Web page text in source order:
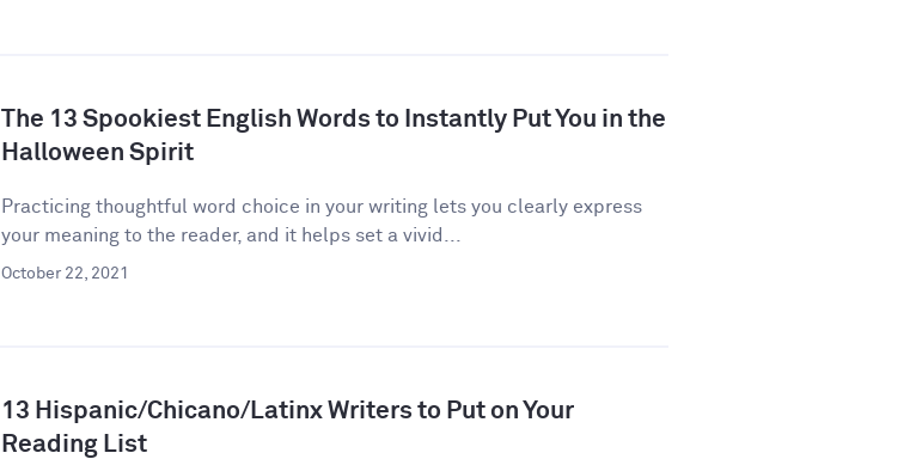
The 13 Spookiest English Words to Instantly Put You in the
Halloween Spirit
Practicing thoughtful word choice in your writing lets you clearly express
your meaning to the reader, and it helps set a vivid...
October 22, 2021
13 Hispanic/Chicano/Latinx Writers to Put on Your
Reading List